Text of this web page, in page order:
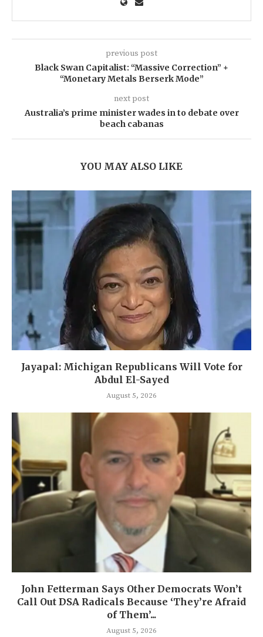
previous post
Black Swan Capitalist: “Massive Correction” +
“Monetary Metals Berserk Mode”
next post
Australia’s prime minister wades in to debate over
beach cabanas
YOU MAY ALSO LIKE
Jayapal: Michigan Republicans Will Vote for
Abdul El-Sayed
August 5, 2026
John Fetterman Says Other Democrats Won’t
Call Out DSA Radicals Because ‘They’re Afraid
of Them’...
August 5, 2026